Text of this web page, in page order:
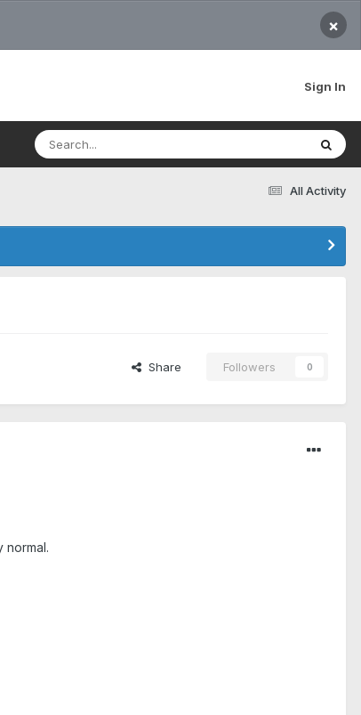
×
Sign In
All Activity
Share Followers 0
normal.